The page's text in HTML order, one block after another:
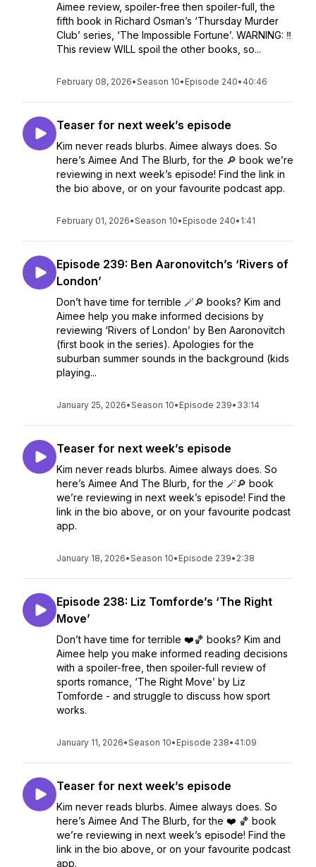
Aimee review, spoiler-free then spoiler-full, the
fifth book in Richard Osman’s ‘Thursday Murder
Club’ series, ‘The Impossible Fortune’. WARNING: ‼️
This review WILL spoil the other books, so...
February 08, 2026•Season 10• Episode 240• 40:46
Teaser for next week’s episode
Kim never reads blurbs. Aimee always does. So
here’s Aimee And The Blurb, for the 🔎 book we’re
reviewing in next week’s episode! Find the link in
the bio above, or on your favourite podcast app.
February 01, 2026•Season 10• Episode 240• 1:41
Episode 239: Ben Aaronovitch’s ‘Rivers of
London’
Don’t have time for terrible 🪄🔎 books? Kim and
Aimee help you make informed decisions by
reviewing ‘Rivers of London’ by Ben Aaronovitch
(first book in the series). Apologies for the
suburban summer sounds in the background (kids
playing...
January 25, 2026•Season 10• Episode 239• 33:14
Teaser for next week’s episode
Kim never reads blurbs. Aimee always does. So
here’s Aimee And The Blurb, for the 🪄🔎 book
we’re reviewing in next week’s episode! Find the
link in the bio above, or on your favourite podcast
app.
January 18, 2026•Season 10• Episode 239• 2:38
Episode 238: Liz Tomforde’s ‘The Right
Move’
Don’t have time for terrible ❤️🏀 books? Kim and
Aimee help you make informed reading decisions
with a spoiler-free, then spoiler-full review of
sports romance, ‘The Right Move’ by Liz
Tomforde - and struggle to discuss how sport
works.
January 11, 2026•Season 10• Episode 238• 41:09
Teaser for next week’s episode
Kim never reads blurbs. Aimee always does. So
here’s Aimee And The Blurb, for the ❤️ 🏀 book
we’re reviewing in next week’s episode! Find the
link in the bio above, or on your favourite podcast
app.